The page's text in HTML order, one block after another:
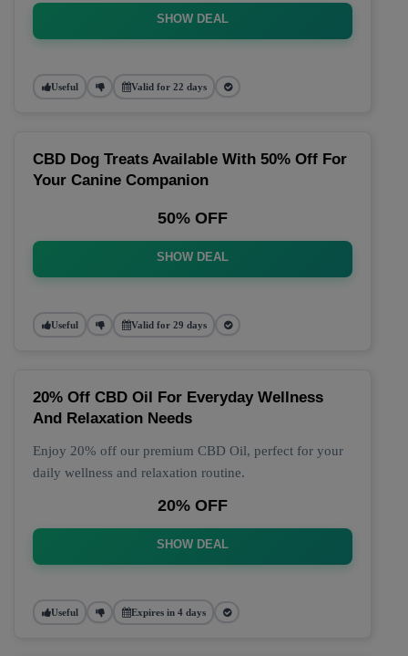
SHOW DEAL
Useful Valid for 22 days
CBD Dog Treats Available With 50% Off For
Your Canine Companion
50% OFF
SHOW DEAL
Useful Valid for 29 days
20% Off CBD Oil For Everyday Wellness
And Relaxation Needs
Enjoy 20% off our premium CBD Oil, perfect for your
daily wellness and relaxation routine.
20% OFF
SHOW DEAL
Useful Expires in 4 days